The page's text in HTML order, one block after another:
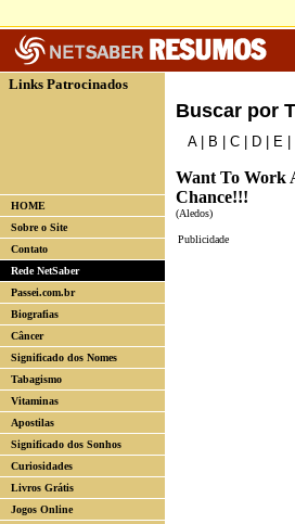
Links Patrocinados
HOME
Sobre o Site
Contato
Rede NetSaber
Passei.com.br
Biografias
Câncer
Significado dos Nomes
Tabagismo
Vitaminas
Apostilas
Significado dos Sonhos
Curiosidades
Livros Grátis
Jogos Online
Buscar por
A| B C D E
Want To Work
Chance!!!
(Aledos)
Publicidade